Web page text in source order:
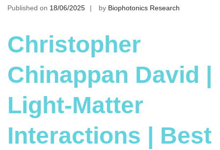
Published on 18/06/2025 by Biophotonics Research
Christopher
Chinappan David |
Light-Matter
Interactions | Best